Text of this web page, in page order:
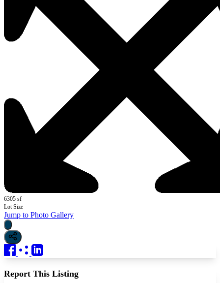
6305 sf
Lot Size
Jump to Photo Gallery
Report This Listing